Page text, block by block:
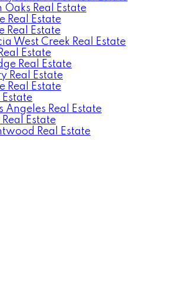
Real Estate
Real Estate
Real Estate
West Creek Real Estate
Estate
Real Estate
Real Estate
Real Estate
Angeles Real Estate
Estate
Real Estate